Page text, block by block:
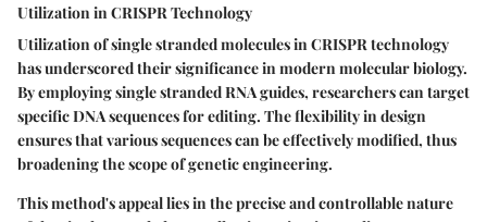
Utilization in CRISPR Technology
Utilization of single stranded molecules in CRISPR technology
has underscored their significance in modern molecular biology.
By employing single stranded RNA guides, researchers can target
specific DNA sequences for editing. The flexibility in design
ensures that various sequences can be effectively modified, thus
broadening the scope of genetic engineering.
This method's appeal lies in the precise and controllable nature